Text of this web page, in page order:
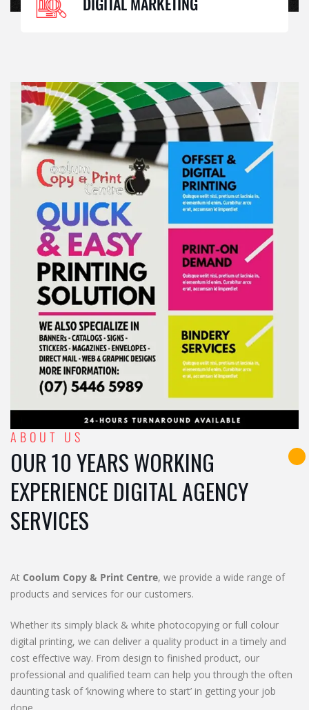
ABOUT US
OUR 10 YEARS WORKING
EXPERIENCE DIGITAL AGENCY
SERVICES
At Coolum Copy & Print Centre, we provide a wide range of
products and services for our customers.
Whether its simply black & white photocopying or full colour
digital printing, we can deliver a quality product in a timely and
cost effective way. From design to finished product, our
professional and qualified team can help you through the often
daunting task of ‘knowing where to start’ in getting your job